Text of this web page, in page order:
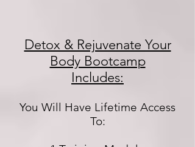
Detox & Rejuvenate Your
Body Bootcamp
Includes:
You Will Have Lifetime Access
To: